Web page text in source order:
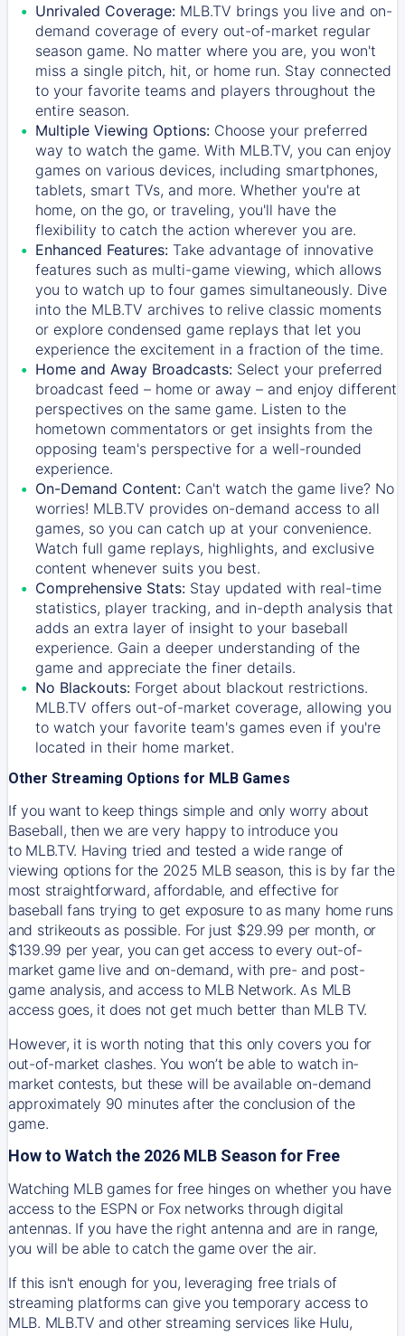
Unrivaled Coverage: MLB.TV brings you live and on-
demand coverage of every out-of-market regular
season game. No matter where you are, you won't
miss a single pitch, hit, or home run. Stay connected
to your favorite teams and players throughout the
entire season.
Multiple Viewing Options: Choose your preferred
way to watch the game. With MLB.TV, you can enjoy
games on various devices, including smartphones,
tablets, smart TVs, and more. Whether you're at
home, on the go, or traveling, you'll have the
flexibility to catch the action wherever you are.
Enhanced Features: Take advantage of innovative
features such as multi-game viewing, which allows
you to watch up to four games simultaneously. Dive
into the MLB.TV archives to relive classic moments
or explore condensed game replays that let you
experience the excitement in a fraction of the time.
Home and Away Broadcasts: Select your preferred
broadcast feed – home or away – and enjoy different
perspectives on the same game. Listen to the
hometown commentators or get insights from the
opposing team's perspective for a well-rounded
experience.
On-Demand Content: Can't watch the game live? No
worries! MLB.TV provides on-demand access to all
games, so you can catch up at your convenience.
Watch full game replays, highlights, and exclusive
content whenever suits you best.
Comprehensive Stats: Stay updated with real-time
statistics, player tracking, and in-depth analysis that
adds an extra layer of insight to your baseball
experience. Gain a deeper understanding of the
game and appreciate the finer details.
No Blackouts: Forget about blackout restrictions.
MLB.TV offers out-of-market coverage, allowing you
to watch your favorite team's games even if you're
located in their home market.
Other Streaming Options for MLB Games
If you want to keep things simple and only worry about
Baseball, then we are very happy to introduce you
to MLB.TV. Having tried and tested a wide range of
viewing options for the 2025 MLB season, this is by far the
most straightforward, affordable, and effective for
baseball fans trying to get exposure to as many home runs
and strikeouts as possible. For just $29.99 per month, or
$139.99 per year, you can get access to every out-of-
market game live and on-demand, with pre- and post-
game analysis, and access to MLB Network. As MLB
access goes, it does not get much better than MLB TV.
However, it is worth noting that this only covers you for
out-of-market clashes. You won’t be able to watch in-
market contests, but these will be available on-demand
approximately 90 minutes after the conclusion of the
game.
How to Watch the 2026 MLB Season for Free
Watching MLB games for free hinges on whether you have
access to the ESPN or Fox networks through digital
antennas. If you have the right antenna and are in range,
you will be able to catch the game over the air.
If this isn't enough for you, leveraging free trials of
streaming platforms can give you temporary access to
MLB. MLB.TV and other streaming services like Hulu,